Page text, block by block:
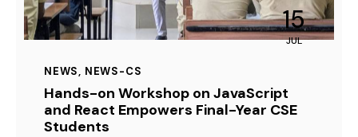
15
JUL
NEWS, NEWS-CS
Hands-on Workshop on JavaScript
and React Empowers Final-Year CSE
Students